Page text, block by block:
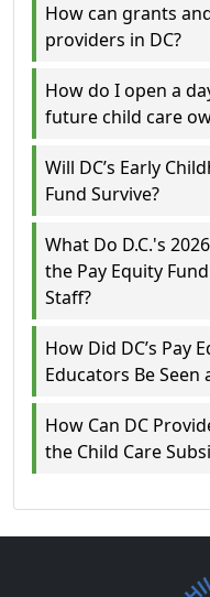
How can grants
providers in DC?
How do I open a
future child care
Will DC’s Early
Fund Survive?
What Do D.C.'s
the Pay Equity
Staff?
How Did DC’s Pay
Educators Be Seen
How Can DC
the Child Care